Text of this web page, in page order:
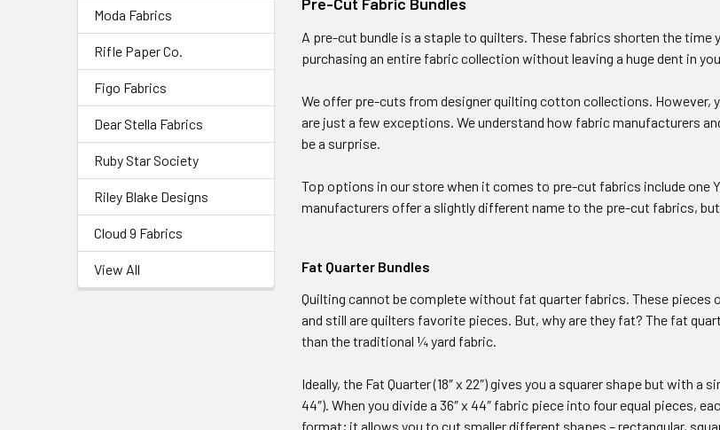
Moda Fabrics
Rifle Paper Co.
Figo Fabrics
Dear Stella Fabrics
Ruby Star Society
Riley Blake Designs
Cloud 9 Fabrics
View All
A pre-cut bundle is a staple to quilters. These fabrics shorten the
purchasing an entire fabric collection without leaving a huge dent in
We offer pre-cuts from designer quilting cotton collections. However,
are just a few exceptions. We understand how fabric manufacturers
be a surprise.
Top options in our store when it comes to pre-cut fabrics include one
manufacturers offer a slightly different name to the pre-cut fabrics,
Fat Quarter Bundles
Quilting cannot be complete without fat quarter fabrics. These pieces
and still are quilters favorite pieces. But, why are they fat? The fat
than the traditional ¼ yard fabric.
Ideally, the Fat Quarter (18″ x 22″) gives you a squarer shape but with
44″). When you divide a 36″ x 44″ fabric piece into four equal pieces,
format; it allows you to cut smaller different shapes – rectangular,